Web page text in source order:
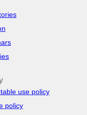
use policy
policy